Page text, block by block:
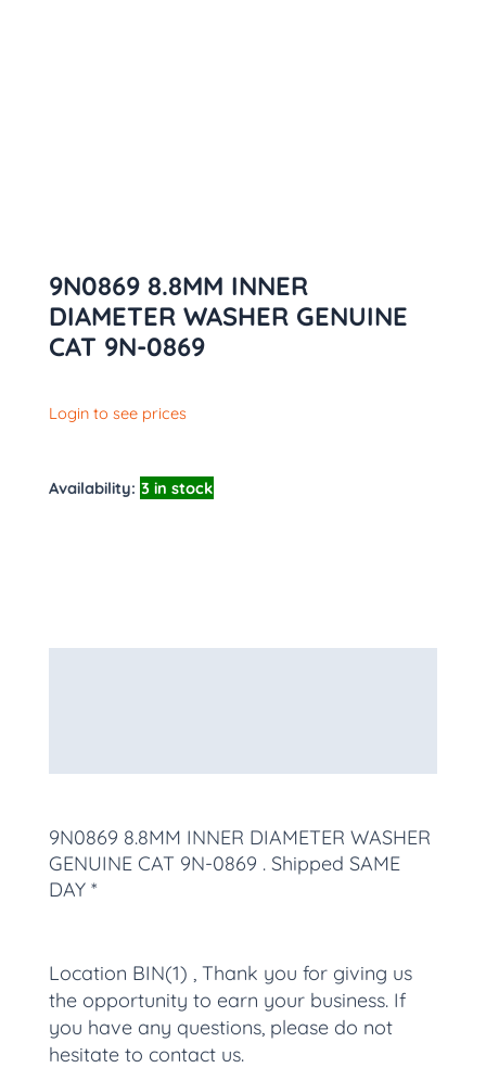
9N0869 8.8MM INNER
DIAMETER WASHER GENUINE
CAT 9N-0869
Login to see prices
Availability: 3 in stock
9N0869 8.8MM INNER DIAMETER WASHER
GENUINE CAT 9N-0869 . Shipped SAME
DAY *
Location BIN(1) , Thank you for giving us
the opportunity to earn your business. If
you have any questions, please do not
hesitate to contact us.